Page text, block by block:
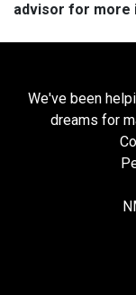
advisor for more
We've been
dreams for